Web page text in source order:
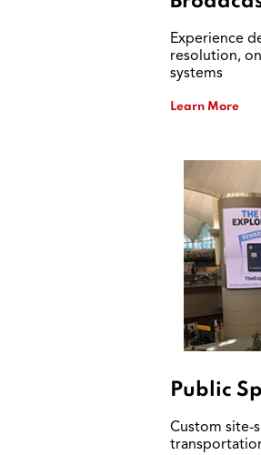
Experience
resolution,
systems
Learn More
Public
Custom site-